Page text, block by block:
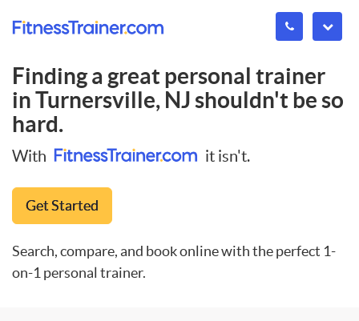
Finding a great personal trainer
inTurnersville, NJshouldn't be so
hard.
With it isn't.
Get Started
Search, compare, and book online with the perfect 1-
on-1 personal trainer.